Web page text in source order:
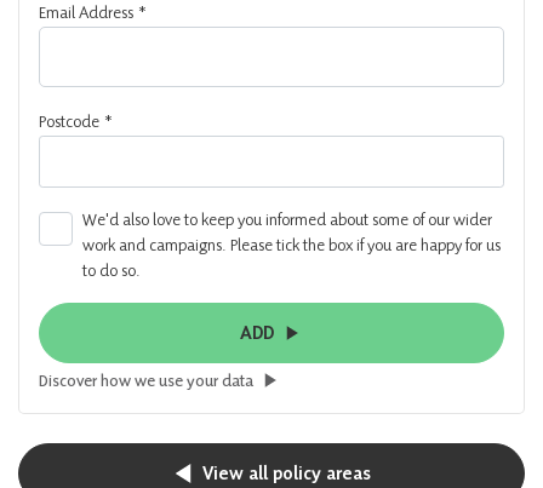
Email Address *
Postcode *
We'd also love to keep you informed about some of our wider
work and campaigns. Please tick the box if you are happy for us
to do so.
ADD
Discover how we use your data
View all policy areas